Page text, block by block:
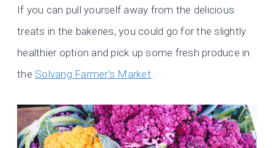
If you can pull yourself away from the delicious
treats in the bakeries, you could go for the slightly
healthier option and pick up some fresh produce in
the Solvang Farmer’s Market.